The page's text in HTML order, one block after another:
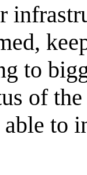
to
of
to